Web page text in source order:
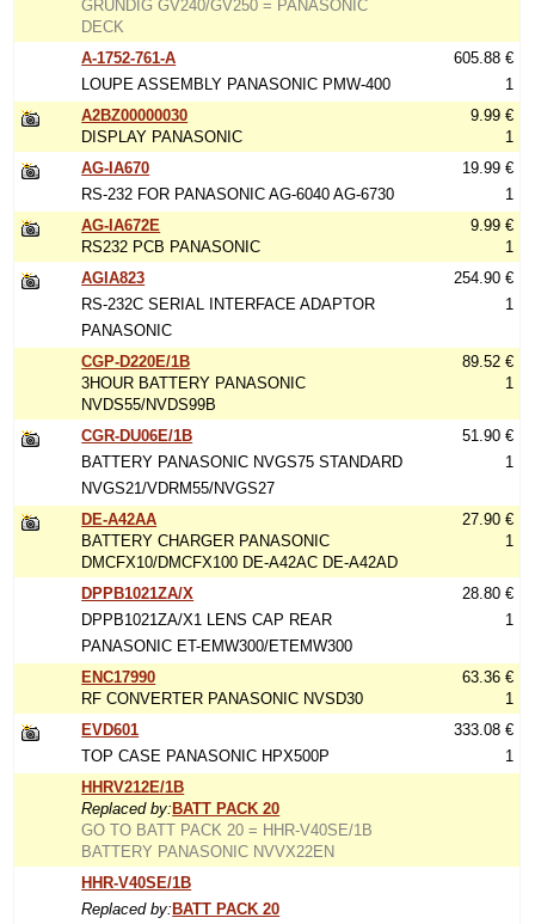
GRUNDIG GV240/GV250 = PANASONIC
DECK
A-1752-761-A
LOUPE ASSEMBLY PANASONIC PMW-400
605.88 €
1
A2BZ00000030
DISPLAY PANASONIC
9.99 €
1
AG-IA670
RS-232 FOR PANASONIC AG-6040 AG-6730
19.99 €
1
AG-IA672E
RS232 PCB PANASONIC
9.99 €
1
AGIA823
RS-232C SERIAL INTERFACE ADAPTOR
PANASONIC
254.90 €
1
CGP-D220E/1B
3HOUR BATTERY PANASONIC
NVDS55/NVDS99B
89.52 €
1
CGR-DU06E/1B
BATTERY PANASONIC NVGS75 STANDARD
NVGS21/VDRM55/NVGS27
51.90 €
1
DE-A42AA
BATTERY CHARGER PANASONIC
DMCFX10/DMCFX100 DE-A42AC DE-A42AD
27.90 €
1
DPPB1021ZA/X
DPPB1021ZA/X1 LENS CAP REAR
PANASONIC ET-EMW300/ETEMW300
28.80 €
1
ENC17990
RF CONVERTER PANASONIC NVSD30
63.36 €
1
EVD601
TOP CASE PANASONIC HPX500P
333.08 €
1
HHRV212E/1B
Replaced by: BATT PACK 20
GO TO BATT PACK 20 = HHR-V40SE/1B
BATTERY PANASONIC NVVX22EN
HHR-V40SE/1B
Replaced by: BATT PACK 20